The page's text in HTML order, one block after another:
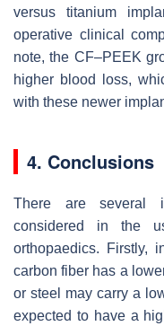
versus titanium
operative clinical
note, the CF–PEEK
higher blood loss,
with these newer
4. Conclusions
There are several
considered in the
orthopaedics. Firstly,
carbon fiber has a
or steel may carry a
expected to have a